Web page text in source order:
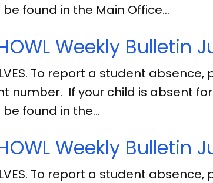
found in the Main Office…
Weekly Bulletin
To report a student absence,
number. If your child is absent
found in the…
Weekly Bulletin
To report a student absence,